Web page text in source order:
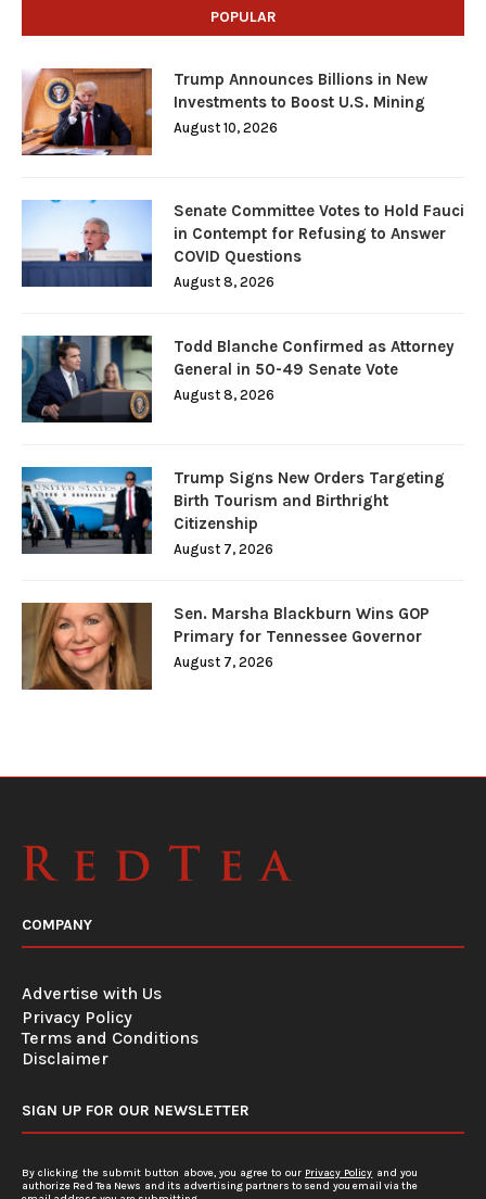
POPULAR
Trump Announces Billions in New
Investments to Boost U.S. Mining
August 10, 2026
Senate Committee Votes to Hold Fauci
in Contempt for Refusing to Answer
COVID Questions
August 8, 2026
Todd Blanche Confirmed as Attorney
General in 50-49 Senate Vote
August 8, 2026
Trump Signs New Orders Targeting
Birth Tourism and Birthright
Citizenship
August 7, 2026
Sen. Marsha Blackburn Wins GOP
Primary for Tennessee Governor
August 7, 2026
COMPANY
Advertise with Us
Privacy Policy
Terms and Conditions
Disclaimer
SIGN UP FOR OUR NEWSLETTER
By clicking the submit button above, you agree to our Privacy Policy and you
authorize Red Tea News and its advertising partners to send you email via the